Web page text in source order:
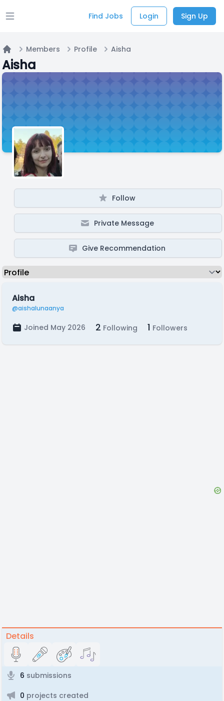
Open main menu Find Jobs Login Sign Up
Home
Members Profile Aisha
Aisha
Follow
Private Message
Give Recommendation
Aisha
@aishalunaanya
Joined May 2026 2 Following 1 Followers
Details
6 submissions
0 projects created